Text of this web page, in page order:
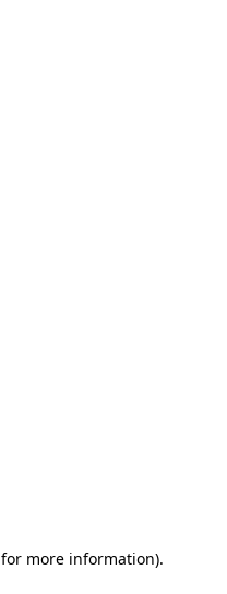
for more information).